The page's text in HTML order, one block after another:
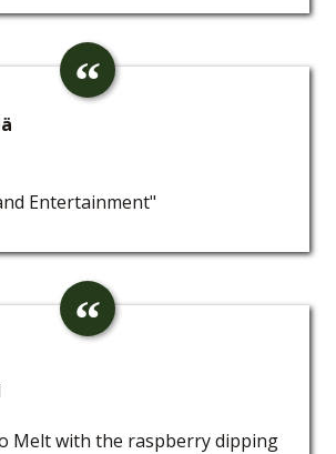
Entertainment"
Melt with the raspberry dipping